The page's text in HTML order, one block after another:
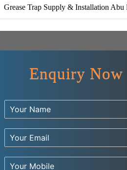
Grease Trap Supply & Installation Abu
Have any Questions?
Call us Today!
Enquiry Now
N
m